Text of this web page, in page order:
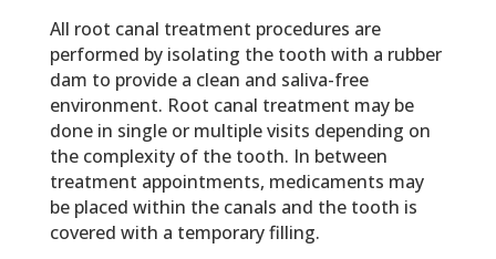
All root canal treatment procedures are
performed by isolating the tooth with a rubber
dam to provide a clean and saliva-free
environment. Root canal treatment may be
done in single or multiple visits depending on
the complexity of the tooth. In between
treatment appointments, medicaments may
be placed within the canals and the tooth is
covered with a temporary filling.